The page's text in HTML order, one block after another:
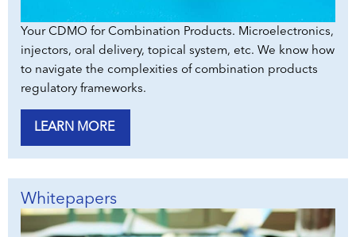
Your CDMO for Combination Products. Microelectronics,
injectors, oral delivery, topical system, etc. We know how
to navigate the complexities of combination products
regulatory frameworks.
LEARN MORE
Whitepapers